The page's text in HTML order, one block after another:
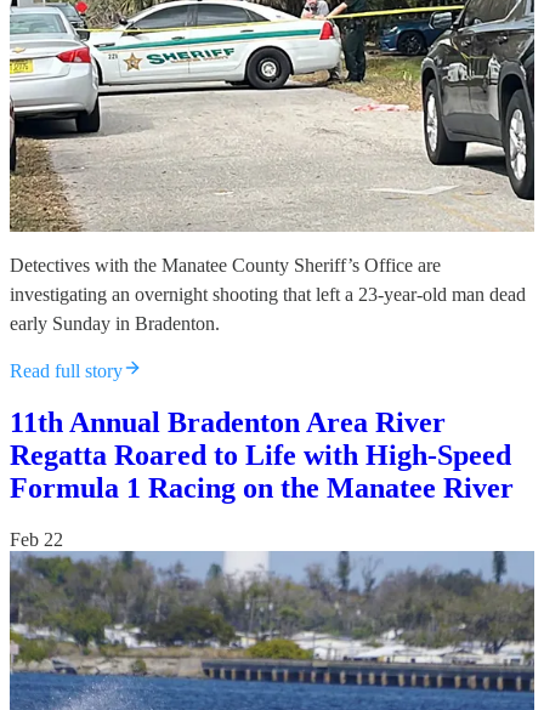
Detectives with the Manatee County Sheriff’s Office are
investigating an overnight shooting that left a 23-year-old man dead
early Sunday in Bradenton.
Read full story
11th Annual Bradenton Area River
Regatta Roared to Life with High-Speed
Formula 1 Racing on the Manatee River
Feb 22